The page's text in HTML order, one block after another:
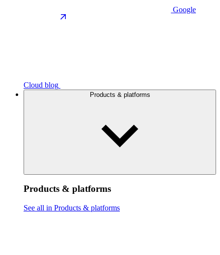
Google
Cloud blog
Products & platforms
Products & platforms
See all in Products & platforms